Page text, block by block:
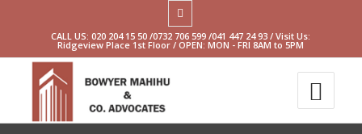
CALL US: 020 204 15 50 /0732 706 599 /041 447 24 93 / Visit Us:
Ridgeview Place 1st Floor / OPEN: MON - FRI 8AM to 5PM